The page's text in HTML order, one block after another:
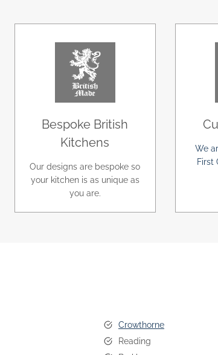
Bespoke British
Kitchens
Our designs are bespoke so
your kitchen is as unique as
you are.
We
First
Crowthorne
Reading